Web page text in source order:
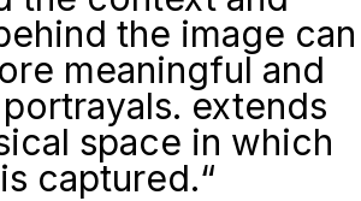
the image can
meaningful and
extends
space in which
captured.“